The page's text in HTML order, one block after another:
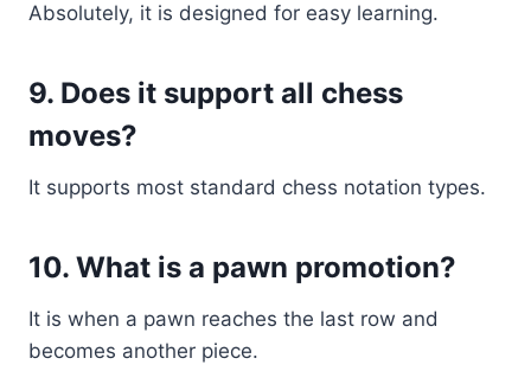
Absolutely, it is designed for easy learning.
9. Does it support all chess
moves?
It supports most standard chess notation types.
10. What is a pawn promotion?
It is when a pawn reaches the last row and
becomes another piece.